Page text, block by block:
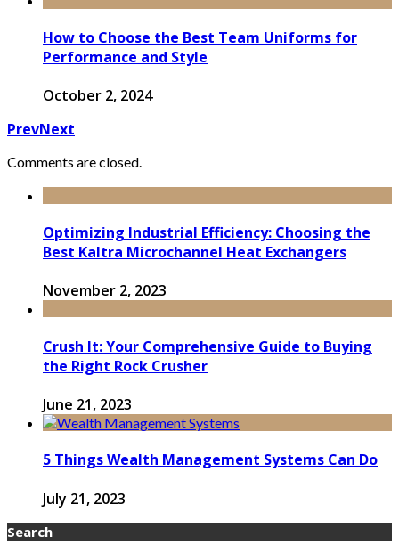
How to Choose the Best Team Uniforms for
Performance and Style
October 2, 2024
PrevNext
Comments are closed.
Optimizing Industrial Efficiency: Choosing the
Best Kaltra Microchannel Heat Exchangers
November 2, 2023
Crush It: Your Comprehensive Guide to Buying
the Right Rock Crusher
June 21, 2023
5 Things Wealth Management Systems Can Do
July 21, 2023
Search